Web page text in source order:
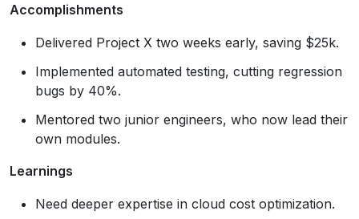
Accomplishments
Delivered Project X two weeks early, saving $25k.
Implemented automated testing, cutting regression
bugs by 40%.
Mentored two junior engineers, who now lead their
own modules.
Learnings
Need deeper expertise in cloud cost optimization.